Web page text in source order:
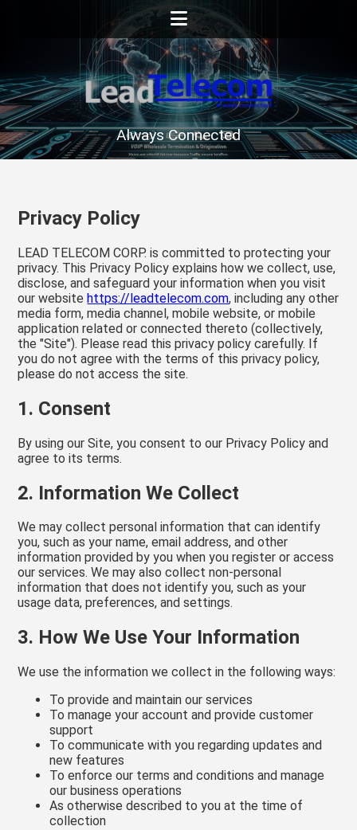
Always Connected
Privacy Policy
LEAD TELECOM CORP. is committed to protecting your
privacy. This Privacy Policy explains how we collect, use,
disclose, and safeguard your information when you visit
our websitehttps://leadtelecom.com, including any other
media form, media channel, mobile website, or mobile
application related or connected thereto (collectively,
the "Site"). Please read this privacy policy carefully. If
you do not agree with the terms of this privacy policy,
please do not access the site.
1. Consent
By using our Site, you consent to our Privacy Policy and
agree to its terms.
2. Information We Collect
We may collect personal information that can identify
you, such as your name, email address, and other
information provided by you when you register or access
our services. We may also collect non-personal
information that does not identify you, such as your
usage data, preferences, and settings.
3. How We Use Your Information
We use the information we collect in the following ways:
To provide and maintain our services
To manage your account and provide customer
support
To communicate with you regarding updates and
new features
To enforce our terms and conditions and manage
our business operations
As otherwise described to you at the time of
collection